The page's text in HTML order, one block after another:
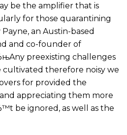
be the amplifier that is
for those quarantining
an Austin-based
and co-founder of
preexisting challenges
cultivated therefore noisy we
for provided the
appreciating them more
be ignored, as well as the